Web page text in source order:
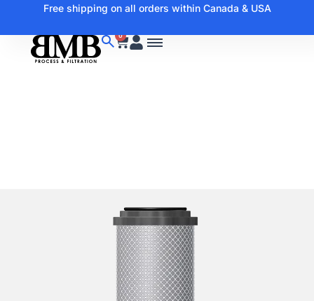
Free shipping on all orders within Canada & USA
0